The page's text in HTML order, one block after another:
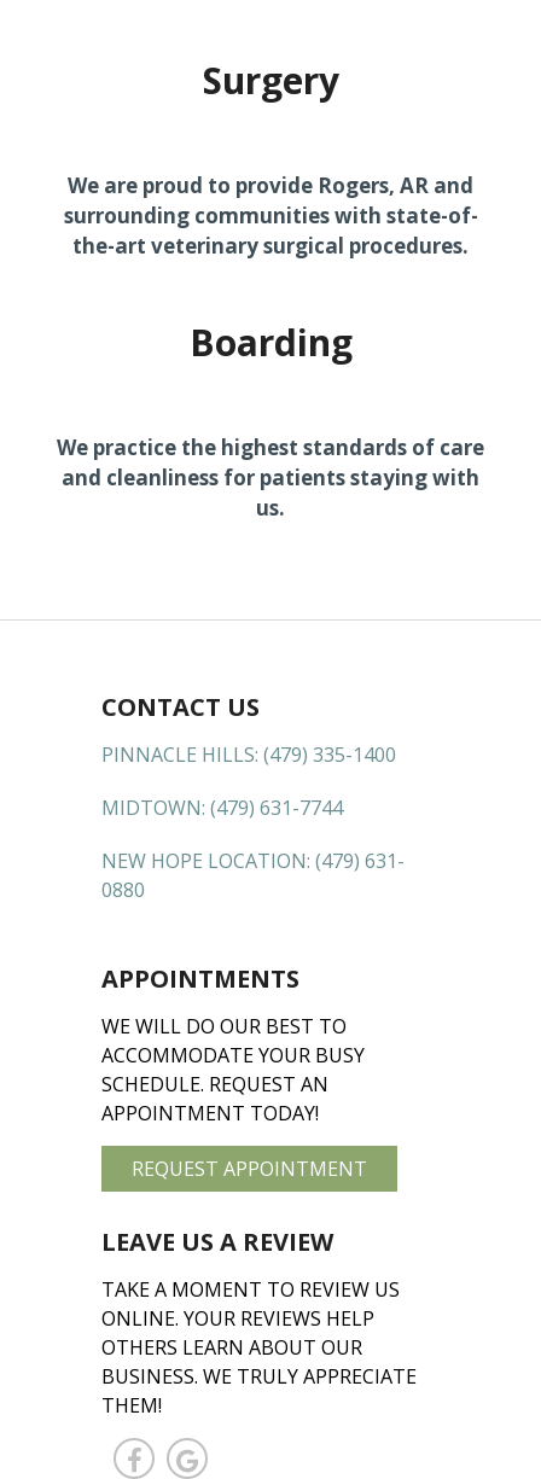
Surgery
We are proud to provide Rogers, AR and
surrounding communities with state-of-
the-art veterinary surgical procedures.
Boarding
We practice the highest standards of care
and cleanliness for patients staying with
us.
CONTACT US
PINNACLE HILLS: (479) 335-1400
MIDTOWN: (479) 631-7744
NEW HOPE LOCATION: (479) 631-
0880
APPOINTMENTS
WE WILL DO OUR BEST TO
ACCOMMODATE YOUR BUSY
SCHEDULE. REQUEST AN
APPOINTMENT TODAY!
REQUEST APPOINTMENT
LEAVE US A REVIEW
TAKE A MOMENT TO REVIEW US
ONLINE. YOUR REVIEWS HELP
OTHERS LEARN ABOUT OUR
BUSINESS. WE TRULY APPRECIATE
THEM!